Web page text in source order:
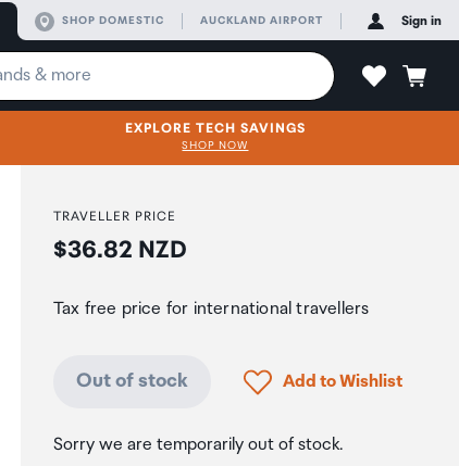
SHOP DOMESTIC AUCKLAND AIRPORT Sign in
EXPLORE TECH SAVINGS
SHOP NOW
TRAVELLER PRICE
Price:
$36.82 NZD
Tax free price for international travellers
Out of stock Click to add product
Add to Wishlist
Sorry we are temporarily out of stock.